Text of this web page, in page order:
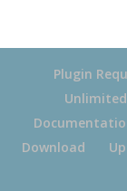
Plugin
Download